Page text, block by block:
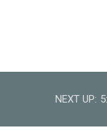
NEXT UP: